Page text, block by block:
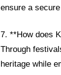
ensure a
7. **How does
Through
heritage while